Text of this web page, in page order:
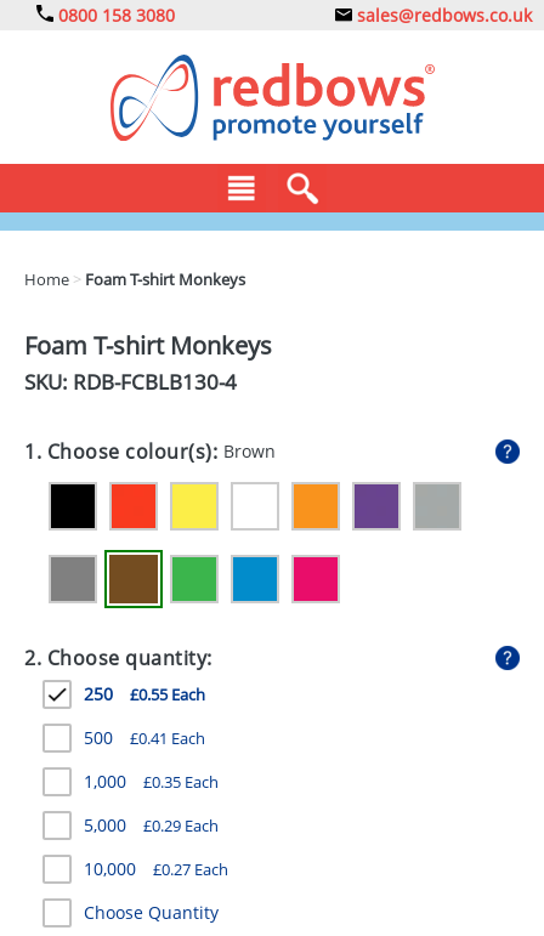
0800 158 3080 sales@redbows.co.uk
DRINKS
EXPRESS
GIVEAWAYS
HEALTH
MUGS
PENS
STATIONERY
SWEETS
UMBRELLAS
Home > Foam T-shirt Monkeys
Foam T-shirt Monkeys
SKU: RDB-FCBLB130-4
1. Choose colour(s): Brown
2. Choose quantity:
250 £0.55 Each
500 £0.41 Each
1,000 £0.35 Each
5,000 £0.29 Each
10,000 £0.27 Each
Choose Quantity